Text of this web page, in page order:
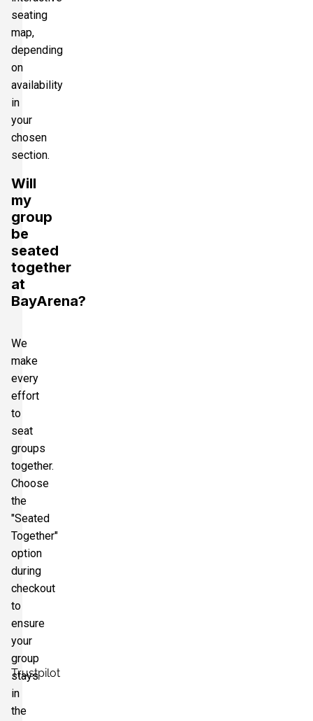
Trustpilot
seating
map,
depending
on
availability
in
your
chosen
section.
Will
my
group
be
seated
together
at
BayArena?
We
make
every
effort
to
seat
groups
together.
Choose
the
"Seated
Together"
option
during
checkout
to
ensure
your
group
stays
in
the